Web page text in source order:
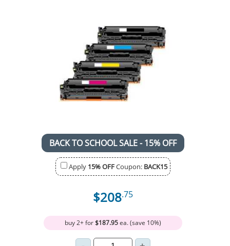
BACK TO SCHOOL SALE - 15% OFF
Apply 15% OFFCoupon: BACK15
$208.75
buy 2+ for$187.95ea. (save 10%)